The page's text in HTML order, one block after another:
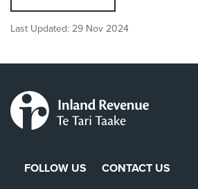
Last Updated: 29 Nov 2024
FOLLOW US CONTACT US